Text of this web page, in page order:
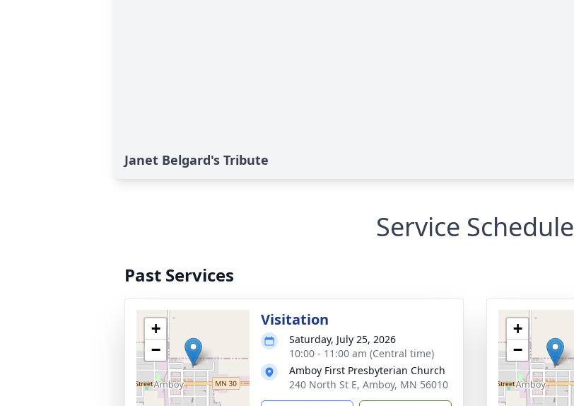
Janet Belgard's Tribute
Service Schedule
Past Services
+
−
Visitation
Saturday, July 25, 2026
10:00 - 11:00 am (Central time)
Amboy First Presbyterian Church
240 North St E, Amboy, MN 56010
+
−